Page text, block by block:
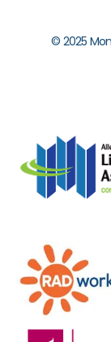
© 2025